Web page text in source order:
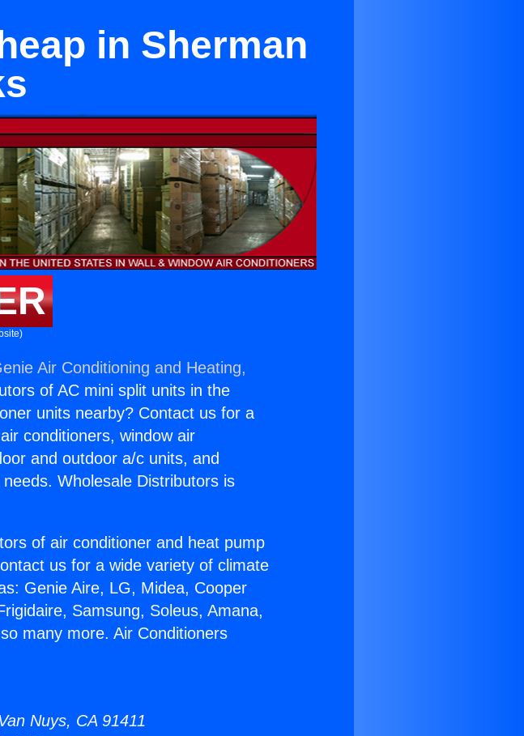
in Sherman
Air Conditioning and Heating,
of AC mini split units in the
units nearby? Contact us for a
conditioners, window air
and outdoor a/c units, and
Wholesale Distributors is
of air conditioner and heat pump
us for a wide variety of climate
Genie Aire, LG, Midea, Cooper
Samsung, Soleus, Amana,
many more. Air Conditioners
Nuys, CA 91411